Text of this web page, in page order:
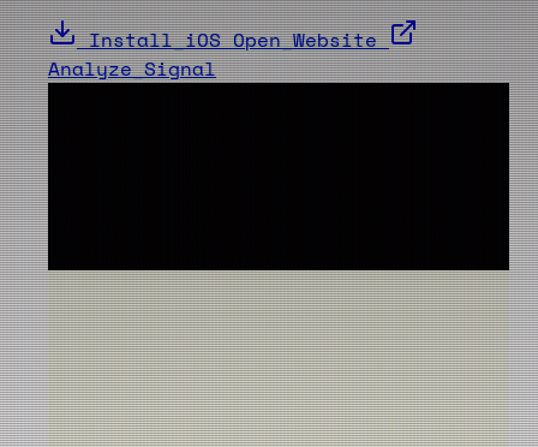
Install_iOSOpen_Website
Analyze_Signal